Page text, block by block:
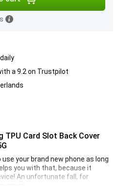
a 9.2 on Trustpilot
Card Slot Back Cover
your brand new phone as long
you with that, because it
An unfortunate fall, for